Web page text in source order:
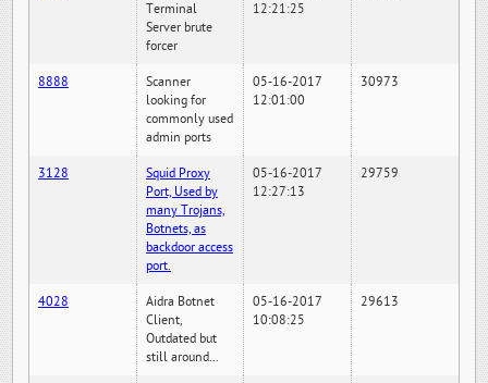
Terminal
Server brute
forcer
12:21:25
8888
Scanner
looking for
commonly used
admin ports
05-16-2017
12:01:00
30973
3128
Squid Proxy
Port, Used by
many Trojans,
Botnets, as
backdoor access
port.
05-16-2017
12:27:13
29759
4028
Aidra Botnet
Client,
Outdated but
still around...
05-16-2017
10:08:25
29613